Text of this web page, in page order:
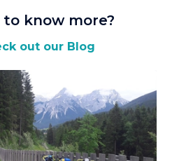
know more?
out our Blog